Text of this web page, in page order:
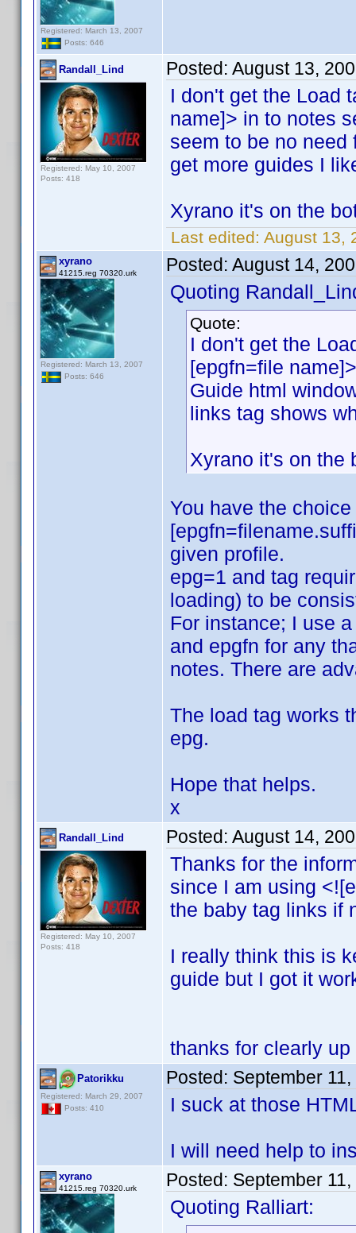
Registered: March 13, 2007
Posts: 646
Randall_Lind
Registered: May 10, 2007
Posts: 418
Posted: August 13,
I don't get the Load
name]> in to notes
seem to be no
get more guides I
Xyrano it's on the
Last edited: August 13,
xyrano
41215.reg 70320.urk
Registered: March 13, 2007
Posts: 646
Posted: August 14,
Quoting
Quote:
I don't get the
[epgfn=file
Guide html
links tag shows
Xyrano it's on the
You have the
given profile.
epg=1 and tag
loading) to be
For instance; I use
and epgfn for any
notes. There are
The load tag works
epg.
Hope that helps.
x
Randall_Lind
Registered: May 10, 2007
Posts: 418
Posted: August 14,
Thanks for the
since I am using
the baby tag links if
I really think this is
guide but I got it
thanks for clearly
Patorikku
Registered: March 29, 2007
Posts: 410
Posted: September
I suck at those
I will need help to
xyrano
41215.reg 70320.urk Posted: September
Quoting Ralliart: